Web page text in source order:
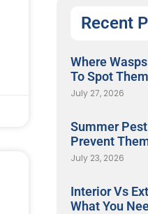
Recent
Where
To Spot
July 27, 2026
Summer
Prevent
July 23, 2026
Interior Vs
What You